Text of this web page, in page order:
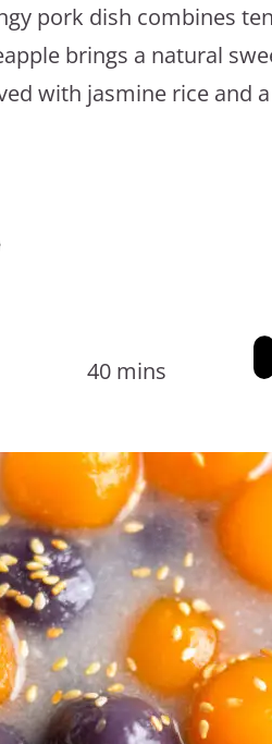
Sweet
and
pork dish combines
brings a natural
with jasmine rice and
40 mins